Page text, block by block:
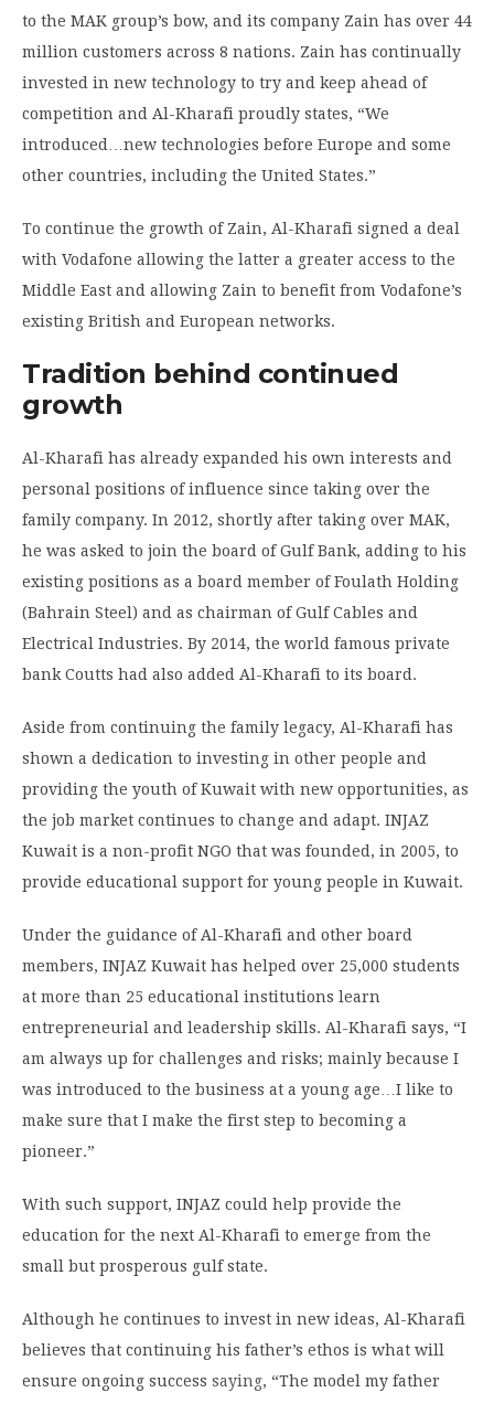
to the MAK group’s bow, and its company Zain has over 44
million customers across 8 nations. Zain has continually
invested in new technology to try and keep ahead of
competition and Al-Kharafi proudly states, “We
introduced…new technologies before Europe and some
other countries, including the United States.”
To continue the growth of Zain, Al-Kharafi signed a deal
with Vodafone allowing the latter a greater access to the
Middle East and allowing Zain to benefit from Vodafone’s
existing British and European networks.
Tradition behind continued
growth
Al-Kharafi has already expanded his own interests and
personal positions of influence since taking over the
family company. In 2012, shortly after taking over MAK,
he was asked to join the board of Gulf Bank, adding to his
existing positions as a board member of Foulath Holding
(Bahrain Steel) and as chairman of Gulf Cables and
Electrical Industries. By 2014, the world famous private
bank Coutts had also added Al-Kharafi to its board.
Aside from continuing the family legacy, Al-Kharafi has
shown a dedication to investing in other people and
providing the youth of Kuwait with new opportunities, as
the job market continues to change and adapt. INJAZ
Kuwait is a non-profit NGO that was founded, in 2005, to
provide educational support for young people in Kuwait.
Under the guidance of Al-Kharafi and other board
members, INJAZ Kuwait has helped over 25,000 students
at more than 25 educational institutions learn
entrepreneurial and leadership skills. Al-Kharafi says, “I
am always up for challenges and risks; mainly because I
was introduced to the business at a young age…I like to
make sure that I make the first step to becoming a
pioneer.”
With such support, INJAZ could help provide the
education for the next Al-Kharafi to emerge from the
small but prosperous gulf state.
Although he continues to invest in new ideas, Al-Kharafi
believes that continuing his father’s ethos is what will
ensure ongoing success saying, “The model my father